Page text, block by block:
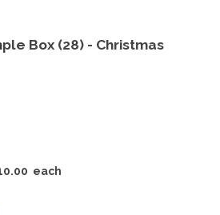
Box (28) - Christmas
each